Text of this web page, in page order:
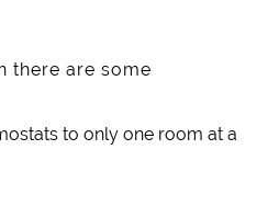
there are some
to only one room at a